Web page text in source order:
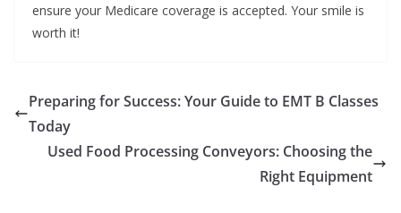
ensure your Medicare coverage is accepted. Your smile is
worth it!
Preparing for Success: Your Guide to EMT B Classes
Today
Used Food Processing Conveyors: Choosing the
Right Equipment